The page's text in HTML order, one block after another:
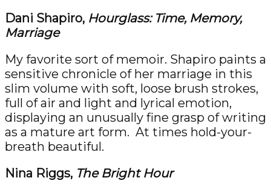
Dani Shapiro, Hourglass: Time, Memory,
Marriage
My favorite sort of memoir. Shapiro paints a
sensitive chronicle of her marriage in this
slim volume with soft, loose brush strokes,
full of air and light and lyrical emotion,
displaying an unusually fine grasp of writing
as a mature art form. At times hold-your-
breath beautiful.
Nina Riggs, The Bright Hour